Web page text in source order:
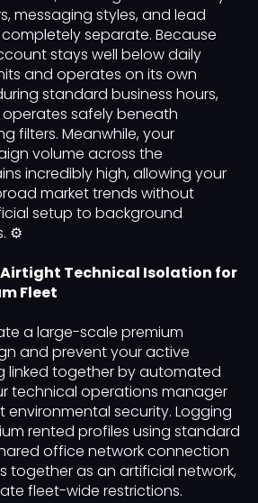
messaging styles, and lead
separate. Because
stays well below daily
and operates on its own
standard business hours,
safely beneath
filters. Meanwhile, your
volume across the
incredibly high, allowing your
market trends without
setup to background
⚙️
Airtight Technical Isolation for
Fleet
a large-scale premium
and prevent your active
linked together by automated
technical operations manager
environmental security. Logging
rented profiles using standard
office network connection
together as an artificial network,
fleet-wide restrictions.